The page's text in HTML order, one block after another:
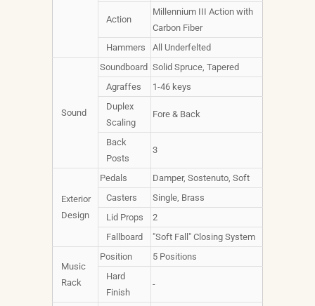
Action
Millennium III Action with
Carbon Fiber
Hammers
All Underfelted
Sound
Soundboard Solid Spruce, Tapered
Agraffes
1-46 keys
Duplex
Scaling
Fore & Back
Back
Posts
3
Exterior
Design
Pedals
Damper, Sostenuto, Soft
Casters
Single, Brass
Lid Props
2
Fallboard
"Soft Fall" Closing System
Music
Rack
Position
5 Positions
Hard
Finish
-